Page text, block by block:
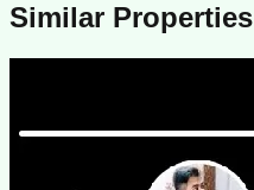
Similar Properties